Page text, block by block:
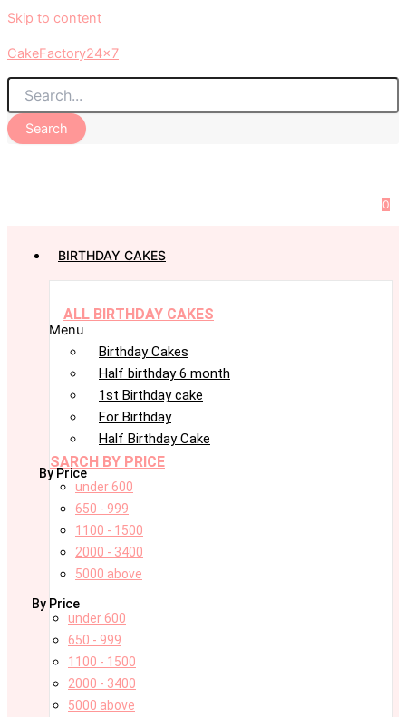
Skip to content
CakeFactory24x7
Search
0
BIRTHDAY CAKES
ALL BIRTHDAY CAKES
Menu
Birthday Cakes
Half birthday 6 month
1st Birthday cake
For Birthday
Half Birthday Cake
SARCH BY PRICE
By Price
under 600
650 - 999
1100 - 1500
2000 - 3400
5000 above
By Price
under 600
650 - 999
1100 - 1500
2000 - 3400
5000 above